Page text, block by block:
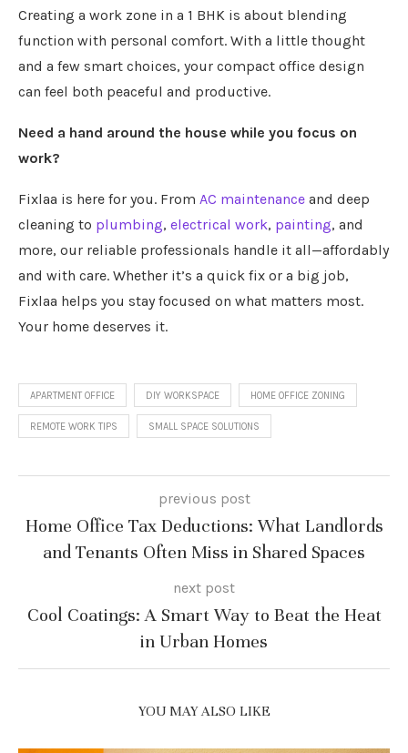
Creating a work zone in a 1 BHK is about blending
function with personal comfort. With a little thought
and a few smart choices, your compact office design
can feel both peaceful and productive.
Need a hand around the house while you focus on
work?
Fixlaa is here for you. From AC maintenance and deep
cleaning to plumbing, electrical work, painting, and
more, our reliable professionals handle it all—affordably
and with care. Whether it’s a quick fix or a big job,
Fixlaa helps you stay focused on what matters most.
Your home deserves it.
APARTMENT OFFICE DIY WORKSPACE HOME OFFICE ZONING
REMOTE WORK TIPS SMALL SPACE SOLUTIONS
previous post
Home Office Tax Deductions: What Landlords
and Tenants Often Miss in Shared Spaces
next post
Cool Coatings: A Smart Way to Beat the Heat
in Urban Homes
YOU MAY ALSO LIKE